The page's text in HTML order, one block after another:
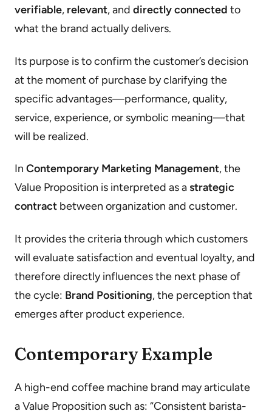
verifiable, relevant, and directly connected to
what the brand actually delivers.
Its purpose is to confirm the customer’s decision
at the moment of purchase by clarifying the
specific advantages—performance, quality,
service, experience, or symbolic meaning—that
will be realized.
In Contemporary Marketing Management, the
Value Proposition is interpreted as astrategic
contract between organization and customer.
It provides the criteria through which customers
will evaluate satisfaction and eventual loyalty, and
therefore directly influences the next phase of
the cycle: Brand Positioning, the perception that
emerges after product experience.
Contemporary Example
A high-end coffee machine brand may articulate
a Value Proposition such as: “Consistent barista-